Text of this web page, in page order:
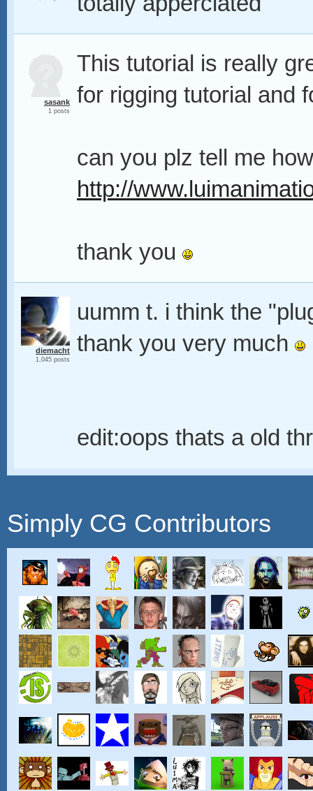
sasank
1 posts
This tutorial is really
for rigging tutorial and
can you plz tell me
http://
thank you
diemacht
1,045 posts
uumm t. i think the
thank you very much
edit:oops thats a old
Simply CG Contributors